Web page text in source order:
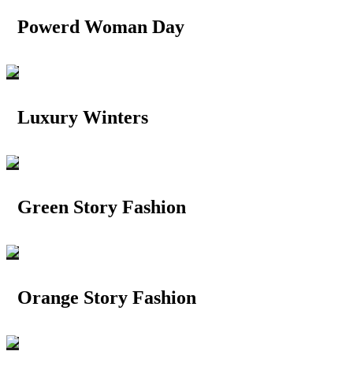
Powerd Woman Day
Luxury Winters
Green Story Fashion
Orange Story Fashion